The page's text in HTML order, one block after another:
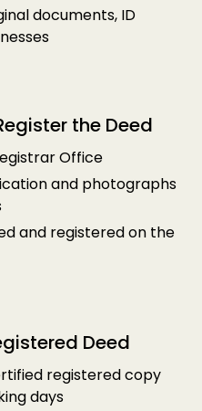
documents, ID
the Deed
Office
and photographs
and registered on the
Deed
registered copy
days